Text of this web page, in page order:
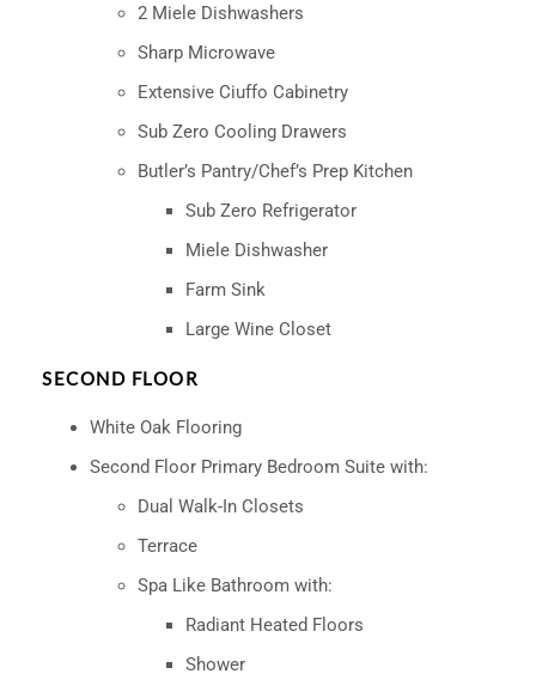
2 Miele Dishwashers
Sharp Microwave
Extensive Ciuffo Cabinetry
Sub Zero Cooling Drawers
Butler’s Pantry/Chef’s Prep Kitchen
Sub Zero Refrigerator
Miele Dishwasher
Farm Sink
Large Wine Closet
SECOND FLOOR
White Oak Flooring
Second Floor Primary Bedroom Suite with:
Dual Walk-In Closets
Terrace
Spa Like Bathroom with:
Radiant Heated Floors
Shower